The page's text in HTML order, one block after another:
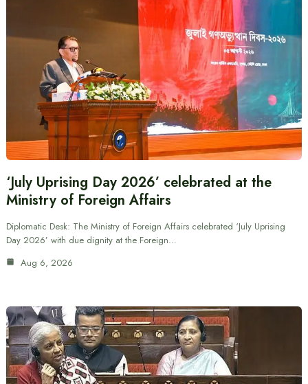
‘July Uprising Day 2026’ celebrated at the
Ministry of Foreign Affairs
Diplomatic Desk: The Ministry of Foreign Affairs celebrated ‘July Uprising
Day 2026’ with due dignity at the Foreign…
Aug 6, 2026